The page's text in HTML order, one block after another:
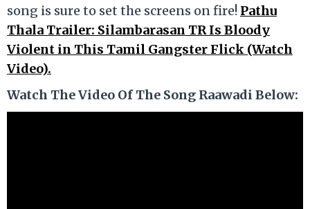
song is sure to set the screens on fire! Pathu
Thala Trailer: Silambarasan TR Is Bloody
Violent in This Tamil Gangster Flick (Watch
Video).
Watch The Video Of The Song Raawadi Below: